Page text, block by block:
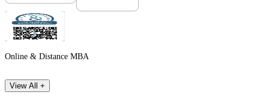
Online & Distance MBA
View All +